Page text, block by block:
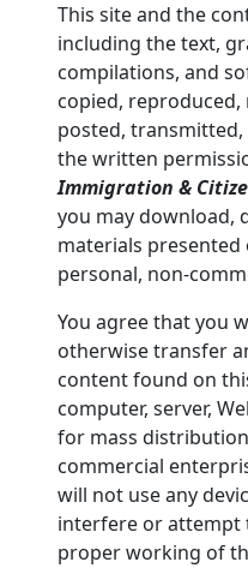
This site and the
including the text,
compilations, and
copied,
posted,
the written
Immigration &
you may download,
materials
personal, non-
You agree that you
otherwise transfer
content found on
computer, server,
for mass
commercial
will not use any
interfere or
proper working of